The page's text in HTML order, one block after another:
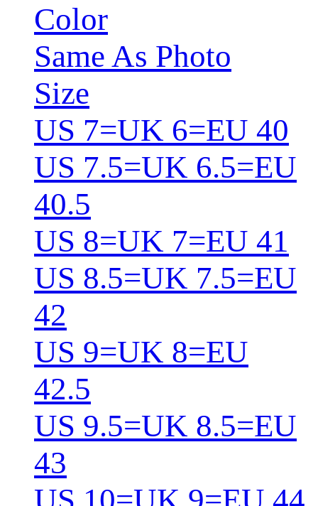
Color
Same As Photo
Size
US 7=UK 6=EU 40
US 7.5=UK 6.5=EU
40.5
US 8=UK 7=EU 41
US 8.5=UK 7.5=EU
42
US 9=UK 8=EU
42.5
US 9.5=UK 8.5=EU
43